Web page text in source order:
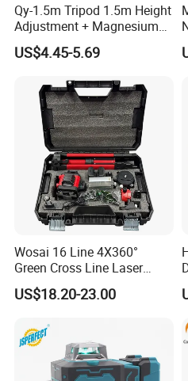
Qy-1.5m Tripod 1.5m Height
Adjustment + Magnesium
Alloy Quick-Release 4-
Section Reverse Fold (45cm
Tripod PRO
US$4.45-5.69
Wosai 16 Line 4X360°
Green Cross Line Laser
Level Self Leveling Tool for
Picture Hanging Home
Laser Level Tool
US$18.20-23.00